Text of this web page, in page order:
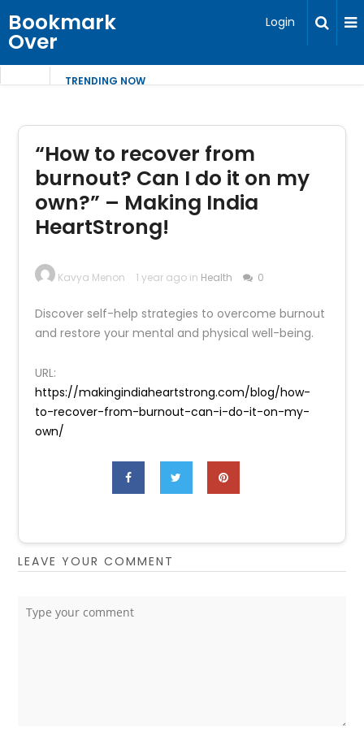
Bookmark
Over
Login
TRENDING NOW
“How to recover from
burnout? Can I do it on my
own?” – Making India
HeartStrong!
Kavya Menon 1 year ago in Health 0
Discover self-help strategies to overcome burnout
and restore your mental and physical well-being.
URL:
https://makingindiaheartstrong.com/blog/how-
to-recover-from-burnout-can-i-do-it-on-my-
own/
LEAVE YOUR COMMENT